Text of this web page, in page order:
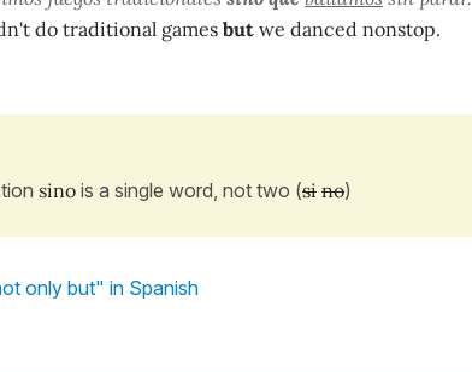
do traditional games but we danced nonstop.
sino is a single word, not two (si no)
only but" in Spanish